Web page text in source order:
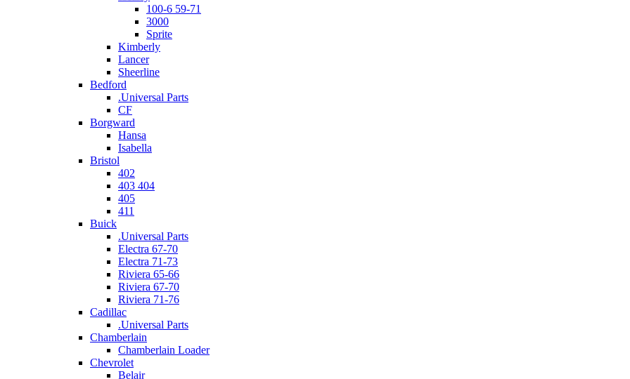
100-6 59-71
3000
Sprite
Kimberly
Lancer
Sheerline
Bedford
.Universal Parts
CF
Borgward
Hansa
Isabella
Bristol
402
403 404
405
411
Buick
.Universal Parts
Electra 67-70
Electra 71-73
Riviera 65-66
Riviera 67-70
Riviera 71-76
Cadillac
.Universal Parts
Chamberlain
Chamberlain Loader
Chevrolet
Belair